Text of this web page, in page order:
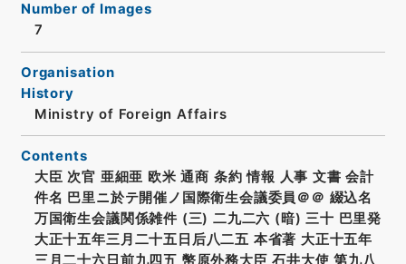
Number of Images
7
Organisation
History
Ministry of Foreign Affairs
Contents
大臣 次官 亜細亜 欧米 通商 条約 情報 人事 文書 会計
件名 巴里ニ於テ開催ノ国際衛生会議委員＠＠ 綴込名
万国衛生会議関係雑件 (三) 二九二六 (暗) 三十 巴里発
大正十五年三月二十五日后八二五 本省著 大正十五年